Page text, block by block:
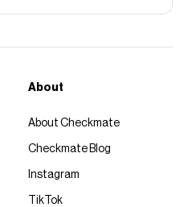
About
About Checkmate
Checkmate Blog
Instagram
TikTok